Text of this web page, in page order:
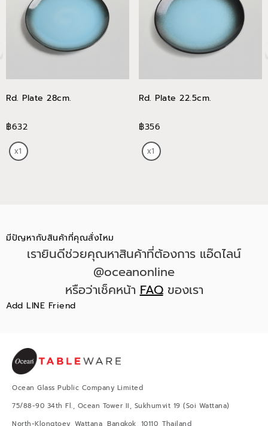
Rd. Plate 28cm.
฿632
Rd. Plate 22.5cm.
฿356
มีปัญหากับสินค้าที่คุณสั่งไหม
เรายินดีช่วยคุณหาสินค้าที่ต้องการ แอ๊ดไลน์
@oceanonline
หรือว่าเช็คหน้าFAQของเรา
Add LINE Friend
Ocean Glass Public Company Limited
75/88-90 34th Fl., Ocean Tower II, Sukhumvit 19 (Soi Wattana)
North-Klongtoey, Wattana, Bangkok, 10110, Thailand